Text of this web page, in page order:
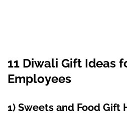
11 Diwali Gift Ideas
Employees
1) Sweets and Food Gift